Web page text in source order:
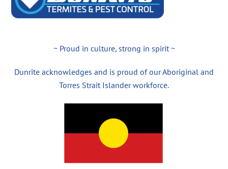
~ Proud in culture, strong in spirit ~
Dunrite acknowledges and is proud of our Aboriginal and
Torres Strait Islander workforce.